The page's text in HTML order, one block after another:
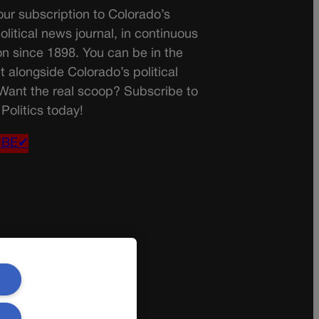
subscription to Colorado’s
news journal, in continuous
since 1898. You can be in the
alongside Colorado’s political
the real scoop? Subscribe to
today!